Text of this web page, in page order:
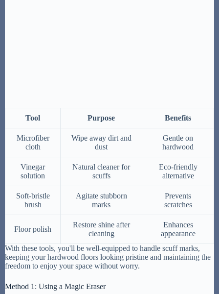
Tool Purpose Benefits
Microfiber
cloth
Wipe away dirt and
dust
Gentle on
hardwood
Vinegar
solution
Natural cleaner for
scuffs
Eco-friendly
alternative
Soft-bristle
brush
Agitate stubborn
marks
Prevents
scratches
Floor polish
Restore shine after
cleaning
Enhances
appearance
With these tools, you'll be well-equipped to handle scuff marks,
keeping your hardwood floors looking pristine and maintaining the
freedom to enjoy your space without worry.
Method 1: Using a Magic Eraser